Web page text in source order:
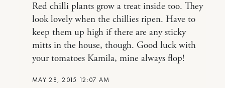
MAY 28, 2015 12:07 AM
Red chilli plants grow a treat inside too. They
look lovely when the chillies ripen. Have to
keep them up high if there are any sticky
mitts in the house, though. Good luck with
your tomatoes Kamila, mine always flop!